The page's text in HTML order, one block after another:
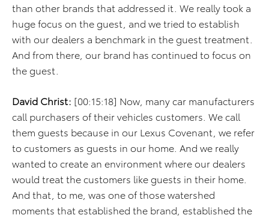
than other brands that addressed it. We really took a
huge focus on the guest, and we tried to establish
with our dealers a benchmark in the guest treatment.
And from there, our brand has continued to focus on
the guest.
David Christ: [00:15:18] Now, many car manufacturers
call purchasers of their vehicles customers. We call
them guests because in our Lexus Covenant, we refer
to customers as guests in our home. And we really
wanted to create an environment where our dealers
would treat the customers like guests in their home.
And that, to me, was one of those watershed
moments that established the brand, established the